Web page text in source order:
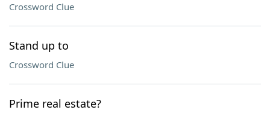
Crossword Clue
Stand up to
Crossword Clue
Prime real estate?